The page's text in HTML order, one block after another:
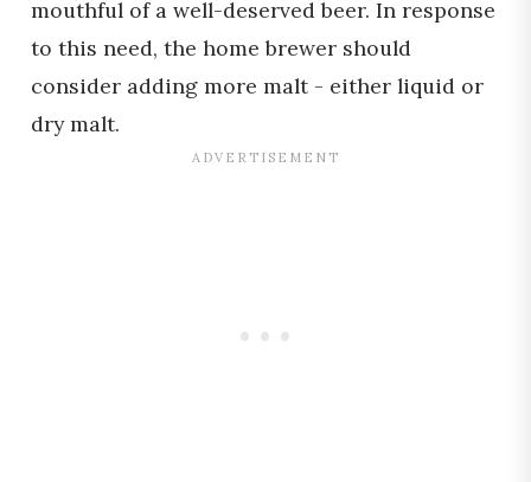
mouthful of a well-deserved beer. In response
to this need, the home brewer should
consider adding more malt - either liquid or
dry malt.